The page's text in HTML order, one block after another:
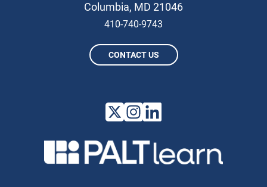
Columbia, MD 21046
410-740-9743
CONTACT US